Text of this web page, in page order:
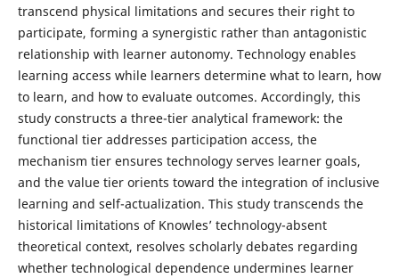
transcend physical limitations and secures their right to
participate, forming a synergistic rather than antagonistic
relationship with learner autonomy. Technology enables
learning access while learners determine what to learn, how
to learn, and how to evaluate outcomes. Accordingly, this
study constructs a three-tier analytical framework: the
functional tier addresses participation access, the
mechanism tier ensures technology serves learner goals,
and the value tier orients toward the integration of inclusive
learning and self-actualization. This study transcends the
historical limitations of Knowles’ technology-absent
theoretical context, resolves scholarly debates regarding
whether technological dependence undermines learner